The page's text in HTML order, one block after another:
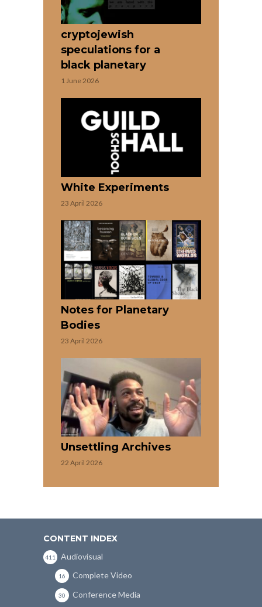
cryptojewish
speculations for a
black planetary
1 June 2026
White Experiments
23 April 2026
Notes for Planetary
Bodies
23 April 2026
Unsettling Archives
22 April 2026
CONTENT INDEX
Audiovisual
411
Complete Video
16
Conference Media
30